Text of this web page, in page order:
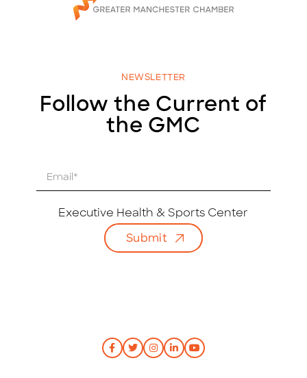
NEWSLETTER
Follow the Current of
the GMC
Executive Health & Sports Center
Submit